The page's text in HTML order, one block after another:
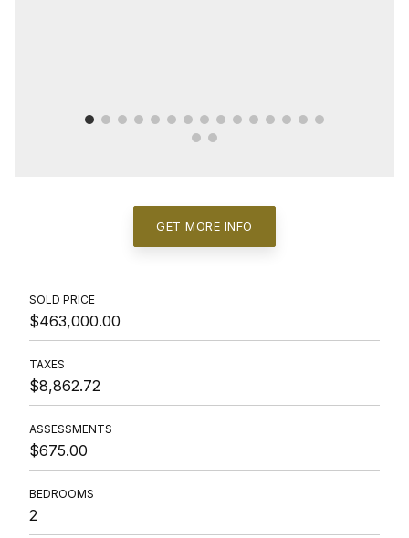
GET MORE INFO
SOLD PRICE
$463,000.00
TAXES
$8,862.72
ASSESSMENTS
$675.00
BEDROOMS
2